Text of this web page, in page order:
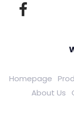
Homepage
About Us